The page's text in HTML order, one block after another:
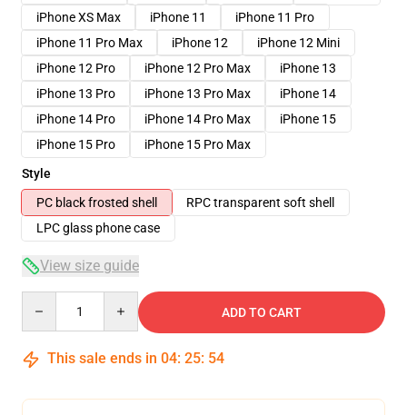
iPhone XS Max
iPhone 11
iPhone 11 Pro
iPhone 11 Pro Max
iPhone 12
iPhone 12 Mini
iPhone 12 Pro
iPhone 12 Pro Max
iPhone 13
iPhone 13 Pro
iPhone 13 Pro Max
iPhone 14
iPhone 14 Pro
iPhone 14 Pro Max
iPhone 15
iPhone 15 Pro
iPhone 15 Pro Max
Style
PC black frosted shell
RPC transparent soft shell
LPC glass phone case
View size guide
ADD TO CART
This sale ends in 04: 25: 53